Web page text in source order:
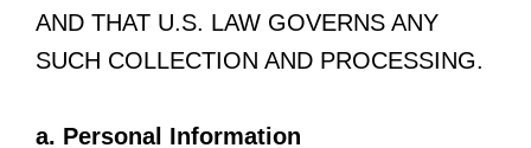
AND THAT U.S. LAW GOVERNS ANY
SUCH COLLECTION AND PROCESSING.
a. Personal Information